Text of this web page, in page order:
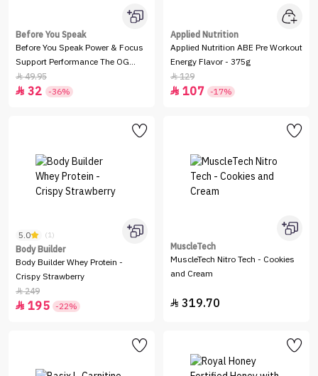
Before You Speak
Before You Speak Power & Focus
Support Performance The OG
Blend
49.95
 32 -36%
Applied Nutrition
Applied Nutrition ABE Pre Workout
Energy Flavor - 375g
129
 107 -17%
5.0 (1)
Body Builder
Body Builder Whey Protein -
Crispy Strawberry
249
 195 -22%
MuscleTech
MuscleTech Nitro Tech - Cookies
and Cream
 319.70